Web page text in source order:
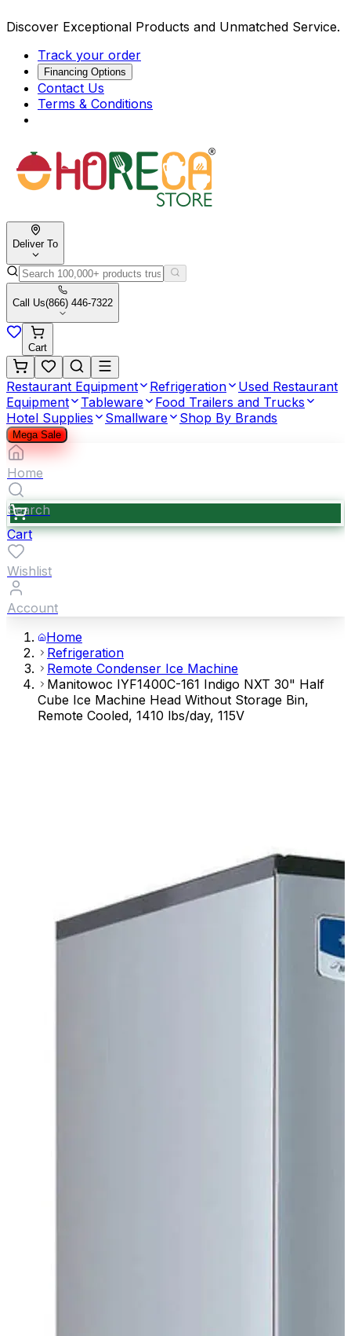
Discover Exceptional Products and Unmatched Service.
Track your order
Financing Options
Contact Us
Terms & Conditions
Deliver To
Call Us(866) 446-7322
Cart
Restaurant Equipment Refrigeration
Used Restaurant
Equipment
Tableware
Food Trailers and Trucks
Hotel Supplies
Smallware Shop By Brands
Mega Sale
Home
Search
Cart
Wishlist
Account
Home
Refrigeration
Remote Condenser Ice Machine
Manitowoc IYF1400C-161 Indigo NXT 30" Half
Cube Ice Machine Head Without Storage Bin,
Remote Cooled, 1410 lbs/day, 115V